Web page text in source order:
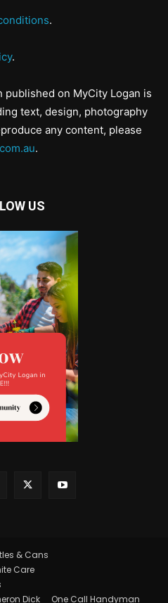
.
.
published on MyCity Logan is
text, design, photography
any content, please
.
US
& Cans
Care
Dick
One Call Handyman